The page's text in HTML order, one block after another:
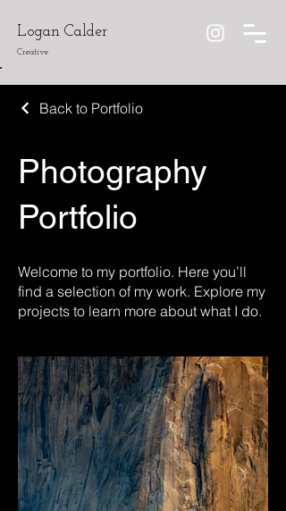
Logan Calder
Creative
Back to Portfolio
Photography
Portfolio
Welcome to my portfolio. Here you’ll
find a selection of my work. Explore my
projects to learn more about what I do.